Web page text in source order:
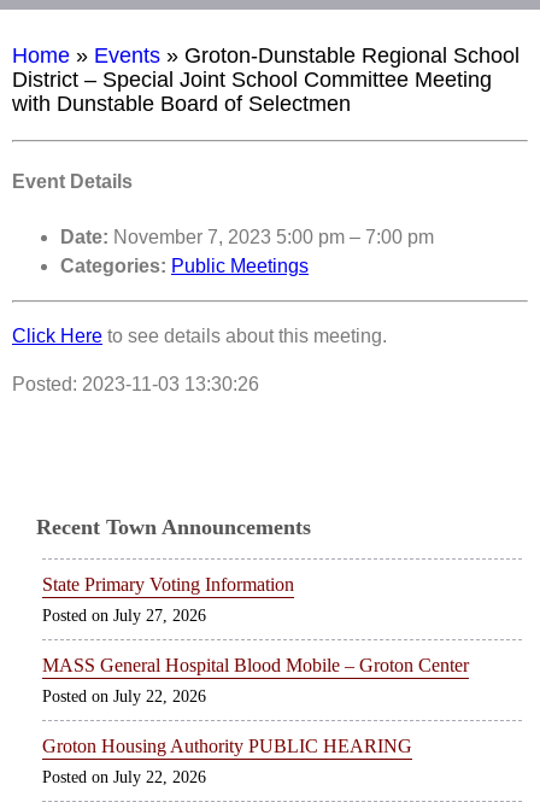
Home » Events » Groton-Dunstable Regional School
District – Special Joint School Committee Meeting
with Dunstable Board of Selectmen
Event Details
Date: November 7, 2023 5:00 pm – 7:00 pm
Categories: Public Meetings
Click Here to see details about this meeting.
Posted: 2023-11-03 13:30:26
Recent Town Announcements
State Primary Voting Information
July 27, 2026
MASS General Hospital Blood Mobile – Groton Center
July 22, 2026
Groton Housing Authority PUBLIC HEARING
July 22, 2026